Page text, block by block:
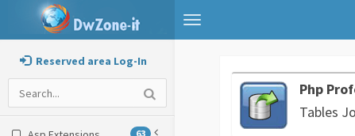
Toggle
navigation
Reserved area Log-In
63
Php
Tables